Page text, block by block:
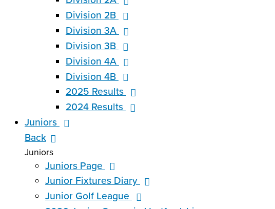
Division 2B
Division 3A
Division 3B
Division 4A
Division 4B
2025 Results
2024 Results
Juniors
Back
Juniors
Juniors Page
Junior Fixtures Diary
Junior Golf League